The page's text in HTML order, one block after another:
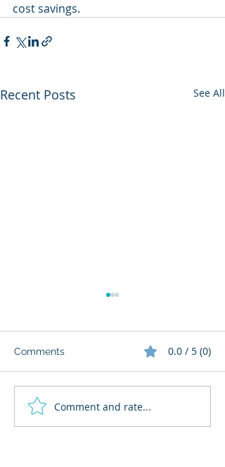
cost savings.
Recent Posts See All
What Cognitive Corp
Does for Building AI
Comments 0.0 / 5 (0)
Comment and rate...